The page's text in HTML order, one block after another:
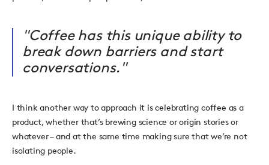
"Coffee has this unique ability to
break down barriers and start
conversations."
I think another way to approach it is celebrating coffee as a
product, whether that’s brewing science or origin stories or
whatever – and at the same time making sure that we’re not
isolating people.